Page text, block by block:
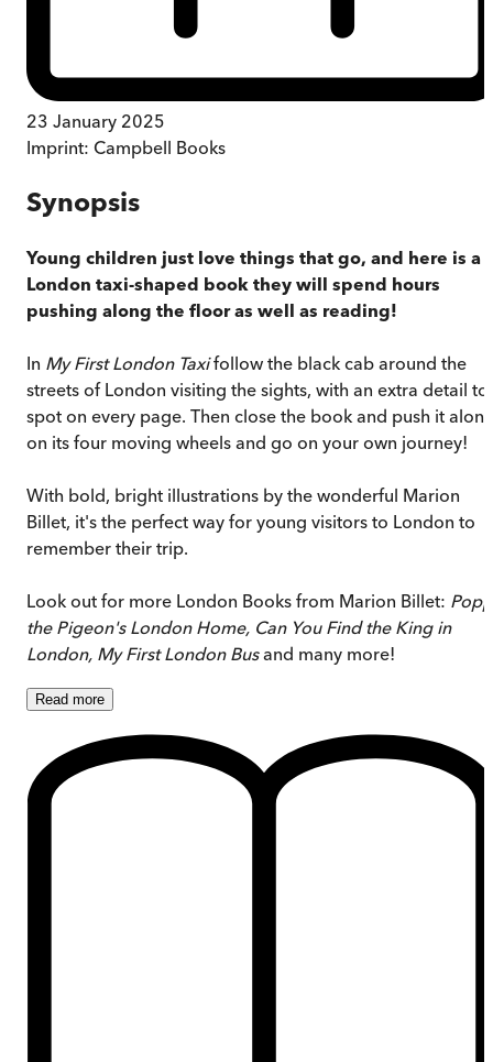
23 January 2025
Imprint: Campbell Books
Synopsis
Young children just love things that go, and here is a
London taxi-shaped book they will spend hours
pushing along the floor as well as reading!
In My First London Taxifollow the black cab around the
streets of London visiting the sights, with an extra detail to
spot on every page. Then close the book and push it
on its four moving wheels and go on your own journey!
With bold, bright illustrations by the wonderful Marion
Billet, it's the perfect way for young visitors to London to
remember their trip.
Look out for more London Books from Marion Billet:
the Pigeon's London Home, Can You Find the King in
London, My First London Busand many more!
Read more